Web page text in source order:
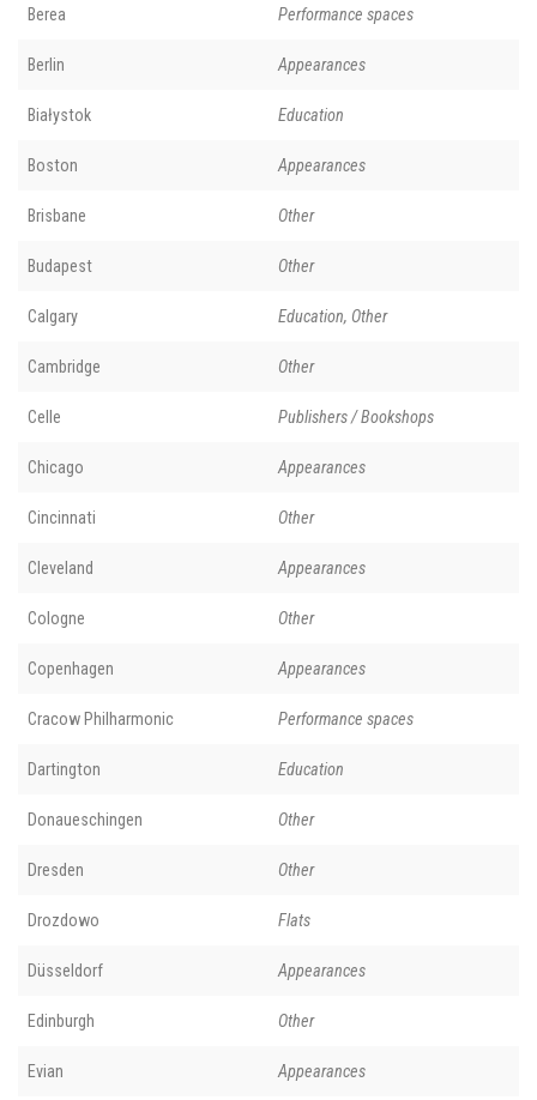
Berea Performance spaces
Berlin Appearances
Białystok Education
Boston Appearances
Brisbane Other
Budapest Other
Calgary Education, Other
Cambridge Other
Celle Publishers / Bookshops
Chicago Appearances
Cincinnati Other
Cleveland Appearances
Cologne Other
Copenhagen Appearances
Cracow Philharmonic Performance spaces
Dartington Education
Donaueschingen Other
Dresden Other
Drozdowo Flats
Düsseldorf Appearances
Edinburgh Other
Evian Appearances